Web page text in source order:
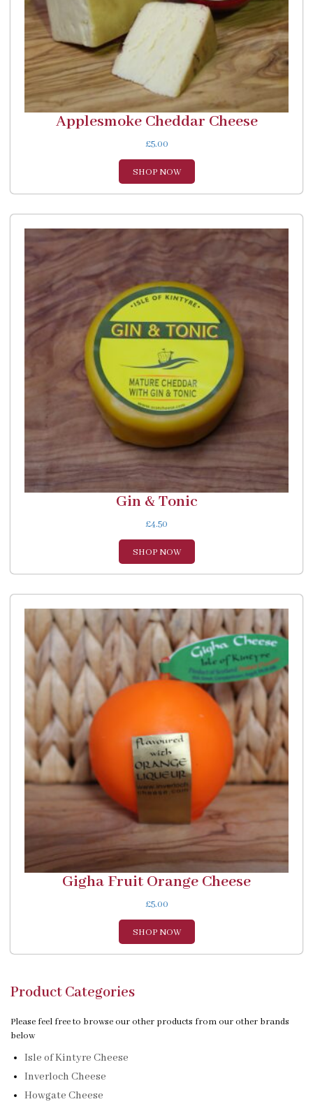
Applesmoke Cheddar Cheese
£5.00
SHOP NOW
Gin & Tonic
£4.50
SHOP NOW
Gigha Fruit Orange Cheese
£5.00
SHOP NOW
Product Categories
Please feel free to browse our other products from our other brands
below
Isle of Kintyre Cheese
Inverloch Cheese
Howgate Cheese